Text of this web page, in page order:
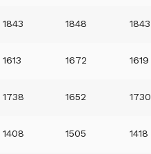
1843 1848 1843
1613 1672 1619
1738 1652 1730
1408 1505 1418